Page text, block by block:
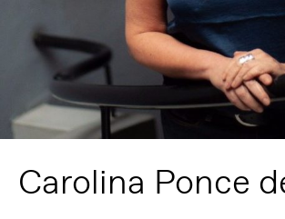
Carolina Ponce